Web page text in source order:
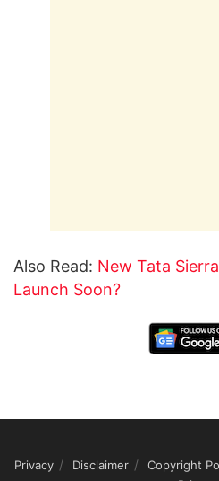
Also Read: New Tata
Launch Soon?
Privacy Disclaimer Copyright